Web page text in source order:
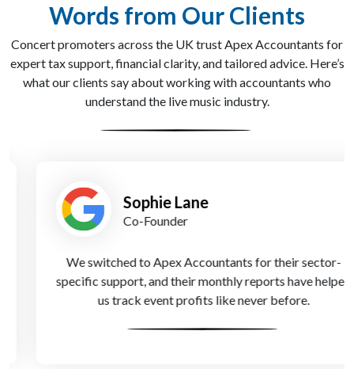
Words from Our Clients
Concert promoters across the UK trust Apex Accountants for
expert tax support, financial clarity, and tailored advice. Here’s
what our clients say about working with accountants who
understand the live music industry.
Sophie Lane
Co-Founder
We switched to Apex Accountants for their sector-
specific support, and their monthly reports have helped
us track event profits like never before.